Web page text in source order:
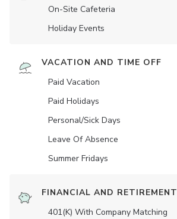
On-Site Cafeteria
Holiday Events
VACATION AND TIME OFF
Paid Vacation
Paid Holidays
Personal/Sick Days
Leave Of Absence
Summer Fridays
FINANCIAL AND RETIREMENT
401(K) With Company Matching